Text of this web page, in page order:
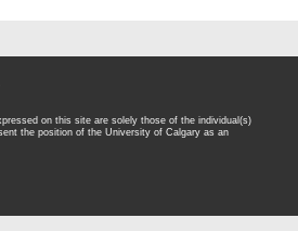
on this site are solely those of the individual(s)
the position of the University of Calgary as an